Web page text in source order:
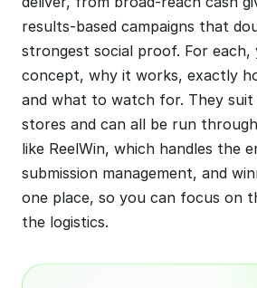
results-based campaigns that
strongest social proof. For
concept, why it works, exactly
and what to watch for. They
stores and can all be run
like ReelWin, which handles the
submission management, and
one place, so you can focus on
the logistics.